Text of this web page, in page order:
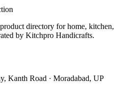
directory for home, kitchen,
by Kitchpro Handicrafts.
Kanth Road · Moradabad, UP